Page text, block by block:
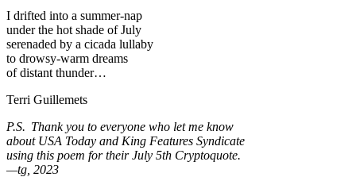
I drifted into a summer-nap
under the hot shade of July
serenaded by a cicada lullaby
to drowsy-warm dreams
of distant thunder…
Terri Guillemets
P.S. Thank you to everyone who let me know
about USA Today and King Features Syndicate
using this poem for their July 5th Cryptoquote.
—tg, 2023